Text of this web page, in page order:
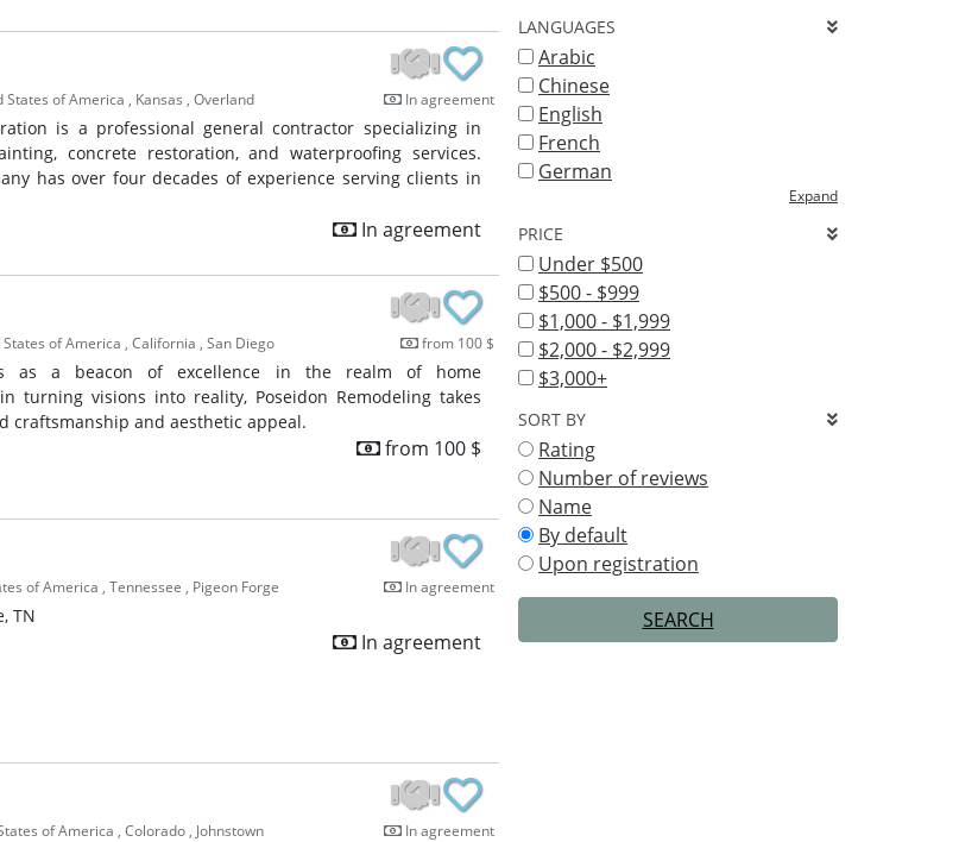
LANGUAGES
Arabic
Chinese
English
French
German
Expand
PRICE
Under $500
$500 - $999
$1,000 - $1,999
$2,000 - $2,999
$3,000+
SORT BY
Rating
Number of reviews
Name
By default
Upon registration
SEARCH
of America , Kansas , Overland In agreement
is a professional general contractor specializing in
concrete restoration, and waterproofing services.
has over four decades of experience serving clients in
In agreement
of America , California , San Diego from 100 $
as a beacon of excellence in the realm of home
turning visions into reality, Poseidon Remodeling takes
craftsmanship and aesthetic appeal.
from 100 $
of America , Tennessee , Pigeon Forge In agreement
TN
In agreement
of America , Colorado , Johnstown In agreement